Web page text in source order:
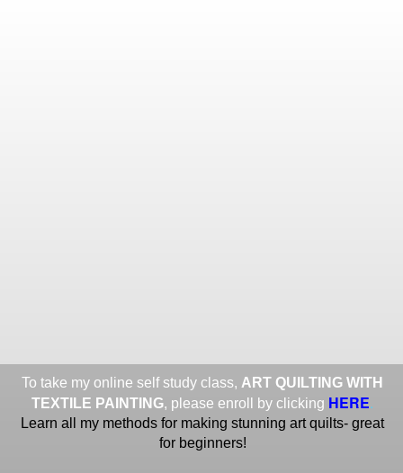
To take my online self study class, ART QUILTING WITH
TEXTILE PAINTING, please enroll by clicking HERE.
Learn all my methods for making stunning art quilts- great
for beginners!